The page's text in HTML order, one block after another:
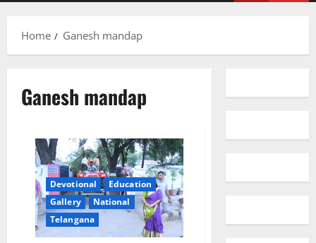
Home Ganesh mandap
Ganesh mandap
Devotional
Education
Gallery
National
Telangana